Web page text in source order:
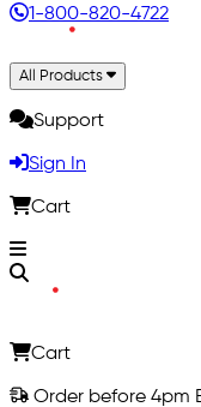
1-800-820-4722
All Products
Support
Sign In
Cart
Cart
Order before 4pm